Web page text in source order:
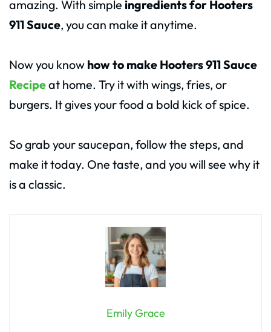
amazing. With simple ingredients for Hooters
911 Sauce, you can make it anytime.
Now you know how to make Hooters 911 Sauce
Recipeat home. Try it with wings, fries, or
burgers. It gives your food a bold kick of spice.
So grab your saucepan, follow the steps, and
make it today. One taste, and you will see why it
is a classic.
Emily Grace